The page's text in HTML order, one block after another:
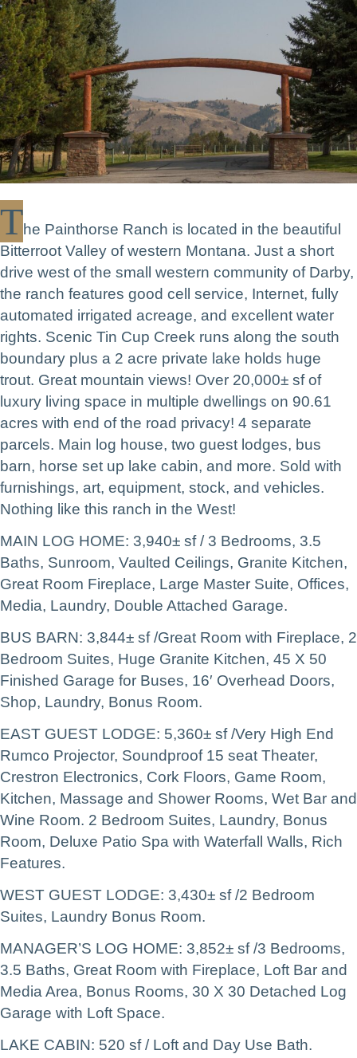
The Painthorse Ranch is located in the beautiful
Bitterroot Valley of western Montana. Just a short
drive west of the small western community of Darby,
the ranch features good cell service, Internet, fully
automated irrigated acreage, and excellent water
rights. Scenic Tin Cup Creek runs along the south
boundary plus a 2 acre private lake holds huge
trout. Great mountain views! Over 20,000± sf of
luxury living space in multiple dwellings on 90.61
acres with end of the road privacy! 4 separate
parcels. Main log house, two guest lodges, bus
barn, horse set up lake cabin, and more. Sold with
furnishings, art, equipment, stock, and vehicles.
Nothing like this ranch in the West!
MAIN LOG HOME: 3,940± sf / 3 Bedrooms, 3.5
Baths, Sunroom, Vaulted Ceilings, Granite Kitchen,
Great Room Fireplace, Large Master Suite, Offices,
Media, Laundry, Double Attached Garage.
BUS BARN: 3,844± sf /Great Room with Fireplace, 2
Bedroom Suites, Huge Granite Kitchen, 45 X 50
Finished Garage for Buses, 16′ Overhead Doors,
Shop, Laundry, Bonus Room.
EAST GUEST LODGE: 5,360± sf /Very High End
Rumco Projector, Soundproof 15 seat Theater,
Crestron Electronics, Cork Floors, Game Room,
Kitchen, Massage and Shower Rooms, Wet Bar and
Wine Room. 2 Bedroom Suites, Laundry, Bonus
Room, Deluxe Patio Spa with Waterfall Walls, Rich
Features.
WEST GUEST LODGE: 3,430± sf /2 Bedroom
Suites, Laundry Bonus Room.
MANAGER’S LOG HOME: 3,852± sf /3 Bedrooms,
3.5 Baths, Great Room with Fireplace, Loft Bar and
Media Area, Bonus Rooms, 30 X 30 Detached Log
Garage with Loft Space.
LAKE CABIN: 520 sf / Loft and Day Use Bath.